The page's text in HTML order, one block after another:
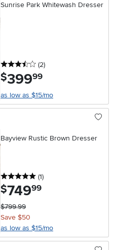
Sunrise Park Whitewash Dresser
3.5 stars
(2reviews
)
$399.99
as low as $15/mo
Bayview Rustic Brown Dresser
5 stars
(1reviews
)
$749.99
$799.99
Save $50
as low as $15/mo